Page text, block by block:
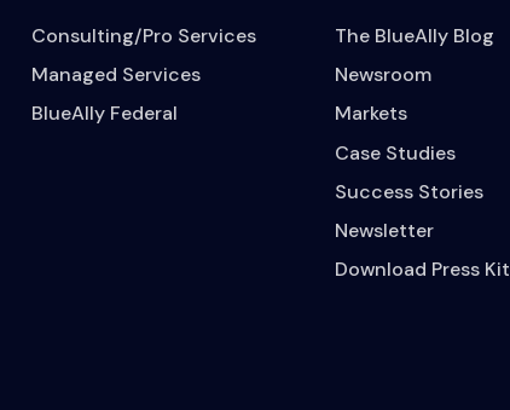
Consulting/Pro Services
Managed Services
BlueAlly Federal
The BlueAlly Blog
Newsroom
Markets
Case Studies
Success Stories
Newsletter
Download Press Kit